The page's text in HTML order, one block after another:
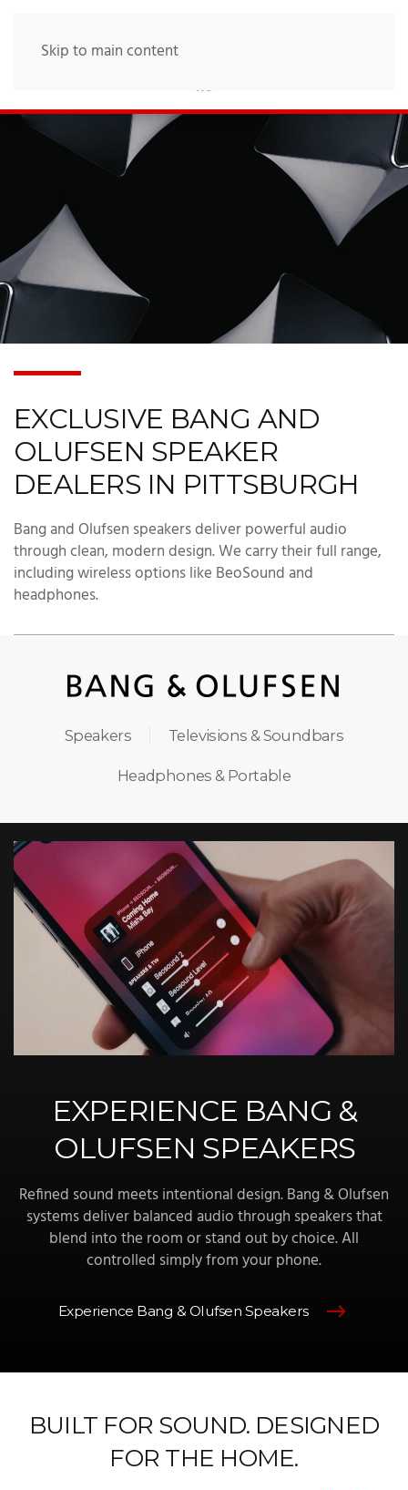
Skip to main content
EXCLUSIVE BANG AND
OLUFSEN SPEAKER
DEALERS IN PITTSBURGH
Bang and Olufsen speakers deliver powerful audio
through clean, modern design. We carry their full range,
including wireless options like BeoSound and
headphones.
Speakers Televisions & Soundbars
Headphones & Portable
EXPERIENCE BANG &
OLUFSEN SPEAKERS
Refined sound meets intentional design. Bang & Olufsen
systems deliver balanced audio through speakers that
blend into the room or stand out by choice. All
controlled simply from your phone.
Experience Bang & Olufsen Speakers
BUILT FOR SOUND. DESIGNED
FOR THE HOME.